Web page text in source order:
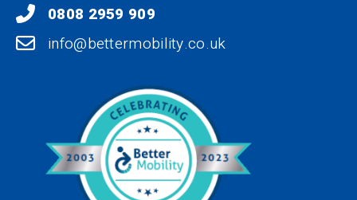
0808 2959 909
info@bettermobility.co.uk